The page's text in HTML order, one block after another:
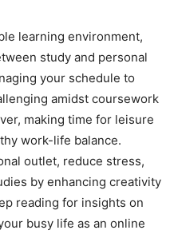
learning environment,
study and personal
your schedule to
amidst coursework
making time for leisure
work-life balance.
outlet, reduce stress,
by enhancing creativity
reading for insights on
busy life as an online